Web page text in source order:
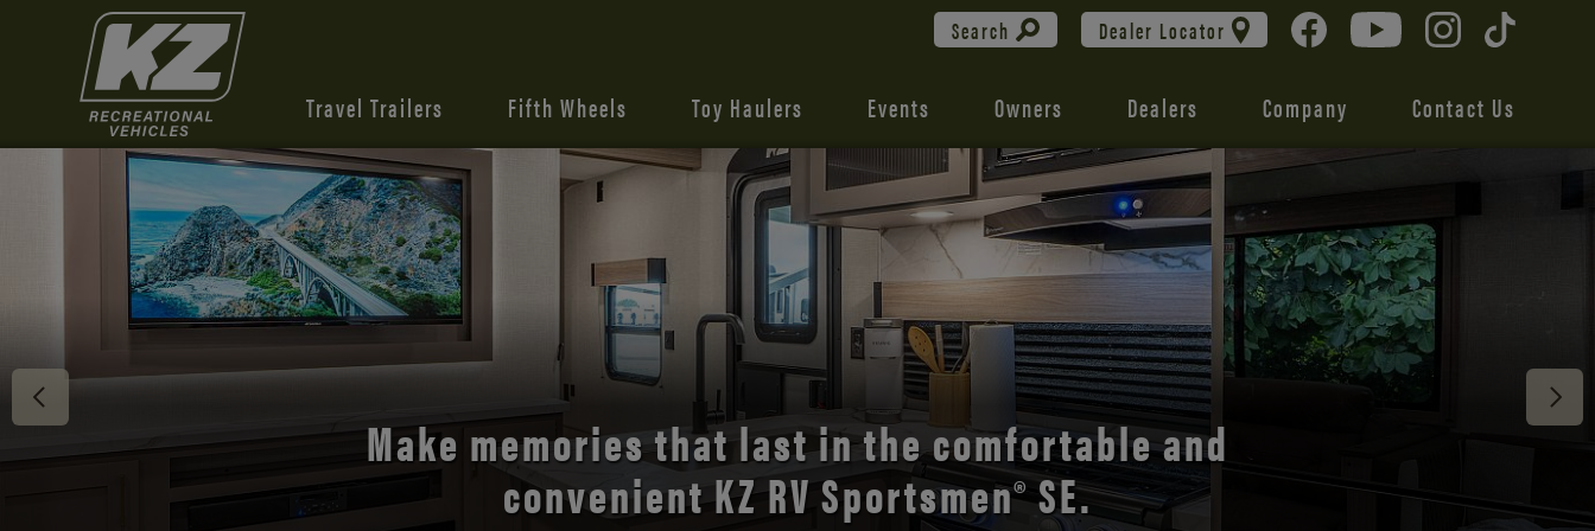
Search Dealer Locator
Travel Trailers Fifth Wheels Toy Haulers Events Owners Dealers Company Contact Us
Discover the open road with Durango’s unmatched
comfort and style.